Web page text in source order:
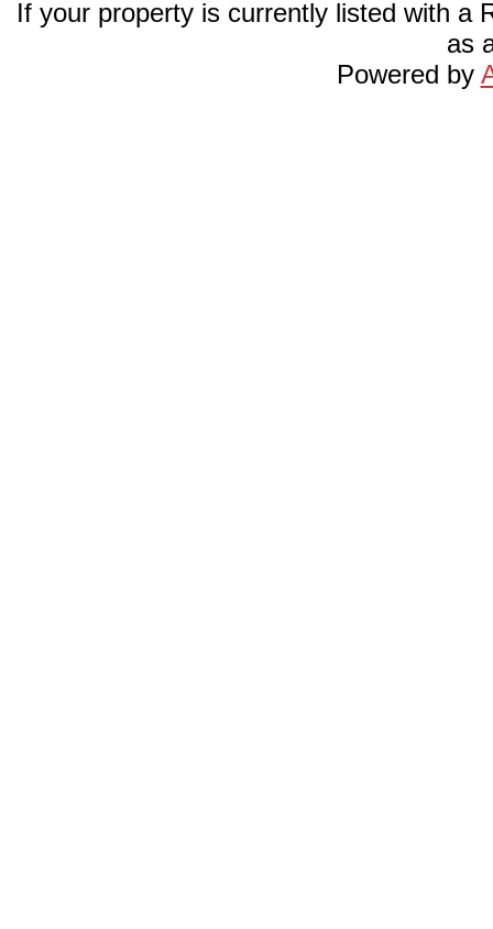
If your property is currently listed with a
as
Powered by